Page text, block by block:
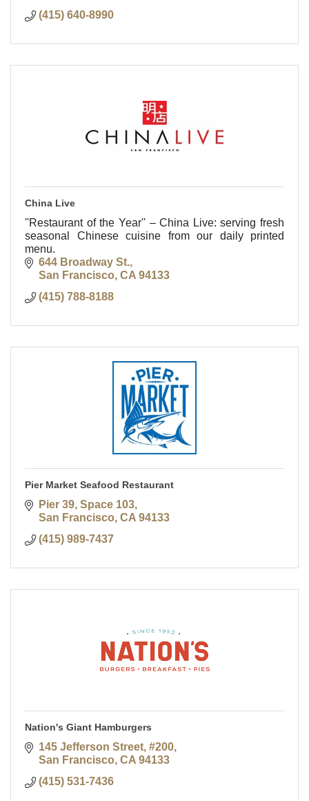
(415) 640-8990
China Live
''Restaurant of the Year'' – China Live: serving fresh
seasonal Chinese cuisine from our daily printed
menu.
644 Broadway St.
San Francisco CA 94133
(415) 788-8188
Pier Market Seafood Restaurant
Pier 39, Space 103
San Francisco CA 94133
(415) 989-7437
Nation's Giant Hamburgers
145 Jefferson Street, #200
San Francisco CA 94133
(415) 531-7436